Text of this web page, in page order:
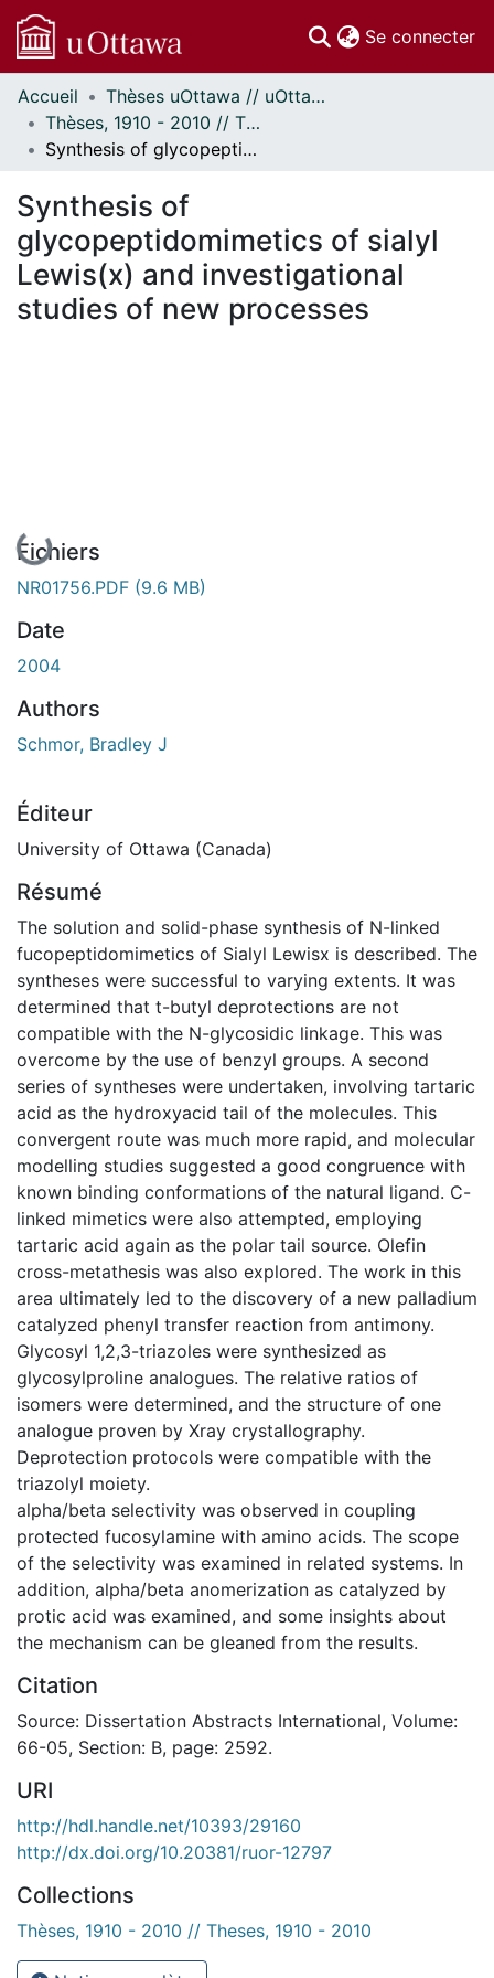
Se connecter
Communautés
et collections
Parcourir
À propos
Accueil
Thèses uOttawa // uOttawa Theses
Thèses, 1910 - 2010 // Theses, 1910 - 2010
Synthesis of glycopeptidomimetics of sialyl Lewis(x) and investigational studies of new processes
Synthesis of
glycopeptidomimetics of sialyl
Lewis(x) and investigational
studies of new processes
En cours de chargement...
Fichiers
NR01756.PDF (9.6 MB)
Date
2004
Authors
Schmor, Bradley J
Éditeur
University of Ottawa (Canada)
Résumé
The solution and solid-phase synthesis of N-linked
fucopeptidomimetics of Sialyl Lewisx is described. The
syntheses were successful to varying extents. It was
determined that t-butyl deprotections are not
compatible with the N-glycosidic linkage. This was
overcome by the use of benzyl groups. A second
series of syntheses were undertaken, involving tartaric
acid as the hydroxyacid tail of the molecules. This
convergent route was much more rapid, and molecular
modelling studies suggested a good congruence with
known binding conformations of the natural ligand. C-
linked mimetics were also attempted, employing
tartaric acid again as the polar tail source. Olefin
cross-metathesis was also explored. The work in this
area ultimately led to the discovery of a new palladium
catalyzed phenyl transfer reaction from antimony.
Glycosyl 1,2,3-triazoles were synthesized as
glycosylproline analogues. The relative ratios of
isomers were determined, and the structure of one
analogue proven by Xray crystallography.
Deprotection protocols were compatible with the
triazolyl moiety.
alpha/beta selectivity was observed in coupling
protected fucosylamine with amino acids. The scope
of the selectivity was examined in related systems. In
addition, alpha/beta anomerization as catalyzed by
protic acid was examined, and some insights about
the mechanism can be gleaned from the results.
Citation
Source: Dissertation Abstracts International, Volume:
66-05, Section: B, page: 2592.
URI
http://hdl.handle.net/10393/29160
http://dx.doi.org/10.20381/ruor-12797
Collections
Thèses, 1910 - 2010 // Theses, 1910 - 2010